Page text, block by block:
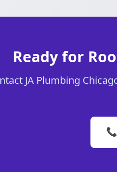
Ready for
JA Plumbing